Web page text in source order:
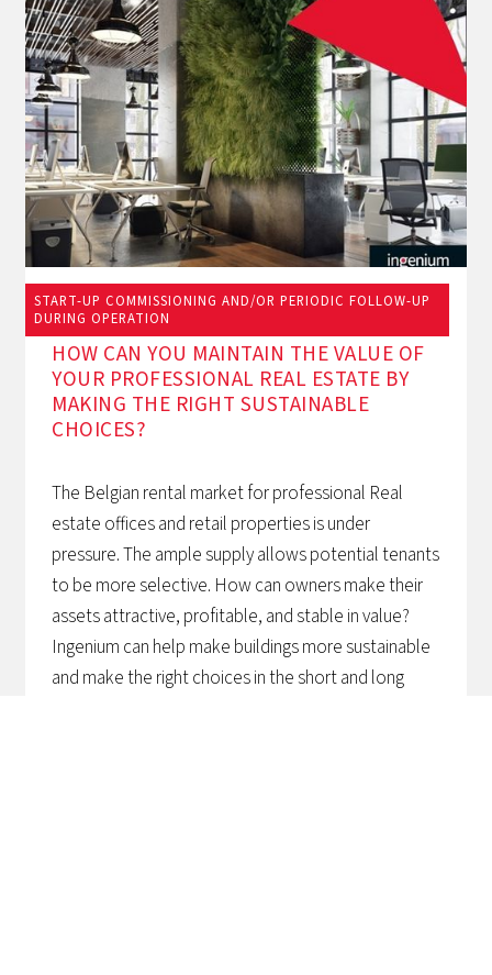
START-UP COMMISSIONING AND/OR PERIODIC FOLLOW-UP
DURING OPERATION
11/9/2024
HOW CAN YOU MAINTAIN THE VALUE OF
YOUR PROFESSIONAL REAL ESTATE BY
MAKING THE RIGHT SUSTAINABLE
CHOICES?
The Belgian rental market for professional Real
estate offices and retail properties is under
pressure. The ample supply allows potential tenants
to be more selective. How can owners make their
assets attractive, profitable, and stable in value?
Ingenium can help make buildings more sustainable
and make the right choices in the short and long